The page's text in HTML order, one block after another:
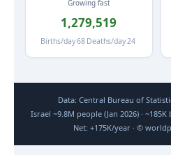
Growing fast
1,279,519
Births/day68 Deaths/day24
Data: Central Bureau of
Israel ~9.8M people (Jan 2026) ·
Net: +175K/year · ©